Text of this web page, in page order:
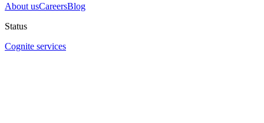
About usCareersBlog
Status
Cognite services